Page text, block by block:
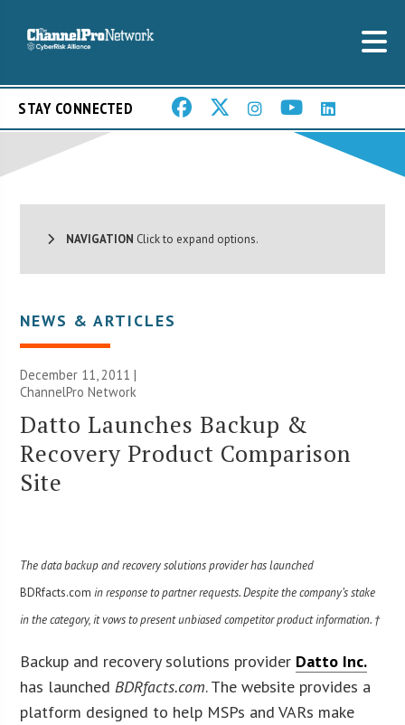
STAY CONNECTED
NAVIGATION Click to expand options.
NEWS & ARTICLES
December 11, 2011 |
ChannelPro Network
Datto Launches Backup &
Recovery Product Comparison
Site
The data backup and recovery solutions provider has launched
BDRfacts.com in response to partner requests. Despite the company’s stake
in the category, it vows to present unbiased competitor product information. †
Backup and recovery solutions provider Datto Inc.
has launchedBDRfacts.com. The website provides a
platform designed to help MSPs and VARs make